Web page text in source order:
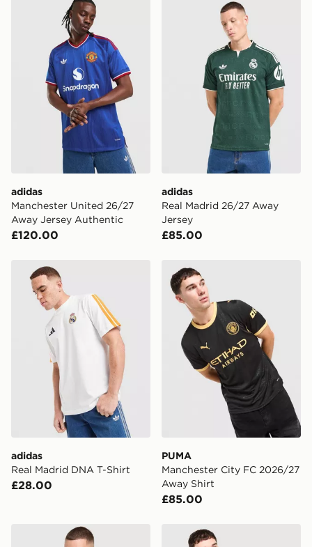
the UK - enter your postcode at checkout to check
availability. When ordering before 3pm, get your order
delivered to your local store and ready to collect the
same day.
International Delivery: We deliver to over 175
countries.
Selected delivery times for the Gift Card can not be
guaranteed due to security checks.
Visit our delivery page for more information on UK and
adidas Manchester United 26/27 Away Jersey
adidas
Manchester United 26/27
Away Jersey Authentic
£120.00
adidas Real Madrid 26/27
adidas
Real Madrid 26/27 Away
Jersey
£85.00
adidas Real Madrid DNA T-Shirt
adidas
Real Madrid DNA T-Shirt
£28.00
PUMA Manchester City
PUMA
Manchester City FC 2026/27
Away Shirt
£85.00
adidas Juventus 26/27 Away Jerseyadidas FC Bayern Munich